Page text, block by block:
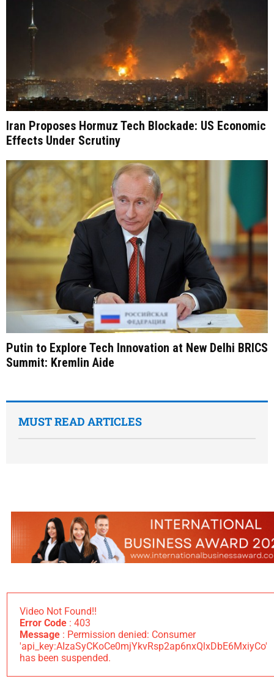
Iran Proposes Hormuz Tech Blockade: US Economic
Effects Under Scrutiny
Putin to Explore Tech Innovation at New Delhi BRICS
Summit: Kremlin Aide
MUST READ ARTICLES
Video Not Found!!
Error Code: 403
Message: Permission denied: Consumer
'api_key:AIzaSyCKoCe0mjYkvRsp2ap6nxQlxDbE6MxiyCo'
has been suspended.